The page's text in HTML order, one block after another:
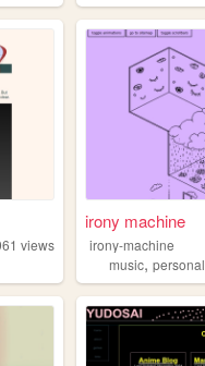
views
irony machine
irony-machine
music,personal